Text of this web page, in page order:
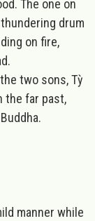
The one on
drum
on fire,
two sons, Tỳ
the far past,
manner while